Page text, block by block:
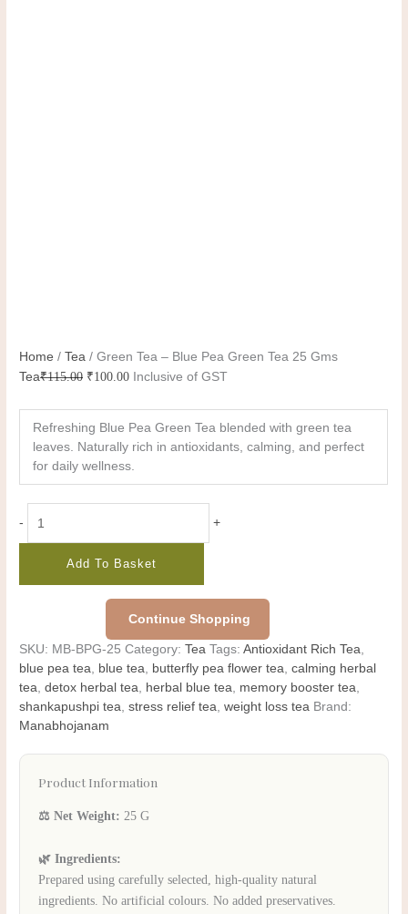
Home /Tea / Green Tea – Blue Pea Green Tea 25 Gms
Tea₹115.00 ₹100.00 Inclusive of GST
Refreshing Blue Pea Green Tea blended with green tea
leaves. Naturally rich in antioxidants, calming, and perfect
for daily wellness.
- +
Add To Basket
Continue Shopping
SKU: MB-BPG-25 Category:Tea Tags:Antioxidant Rich Tea
blue pea tea
blue tea butterfly pea flower tea ,calming herbal
tea ,detox herbal tea herbal blue tea memory booster tea
shankapushpi tea ,stress relief tea ,weight loss tea Brand:
Manabhojanam
Product Information
⚖️ Net Weight: 25 G
🌿 Ingredients:
Prepared using carefully selected, high-quality natural
ingredients. No artificial colours. No added preservatives.